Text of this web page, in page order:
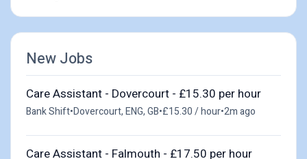
New Jobs
Care Assistant - Dovercourt - £15.30 per hour
Bank Shift•Dovercourt, ENG, GB•£15.30 / hour•2m ago
Care Assistant - Falmouth - £17.50 per hour